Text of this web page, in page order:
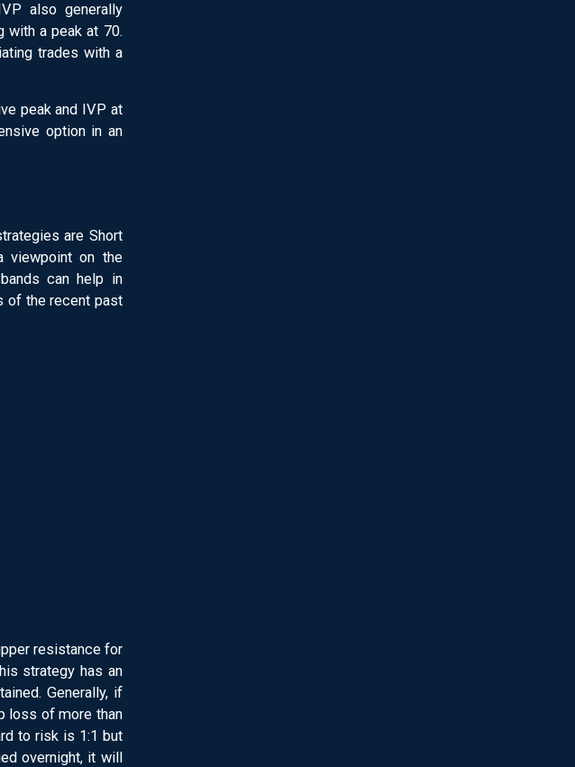
also generally
with a peak at 70.
trades with a
peak and IVP at
option in an
are Short
viewpoint on the
can help in
of the recent past
resistance for
strategy has an
Generally, if
loss of more than
to risk is 1:1 but
overnight, it will